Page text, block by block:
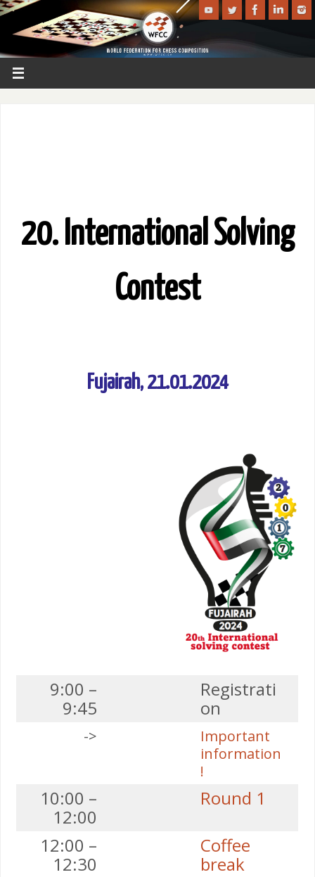
20. International Solving
Contest
Fujairah, 21.01.2024
9:00 –
9:45
Registrati
on
->
Important
information
!
10:00 –
12:00
Round 1
12:00 –
12:30
Coffee
break